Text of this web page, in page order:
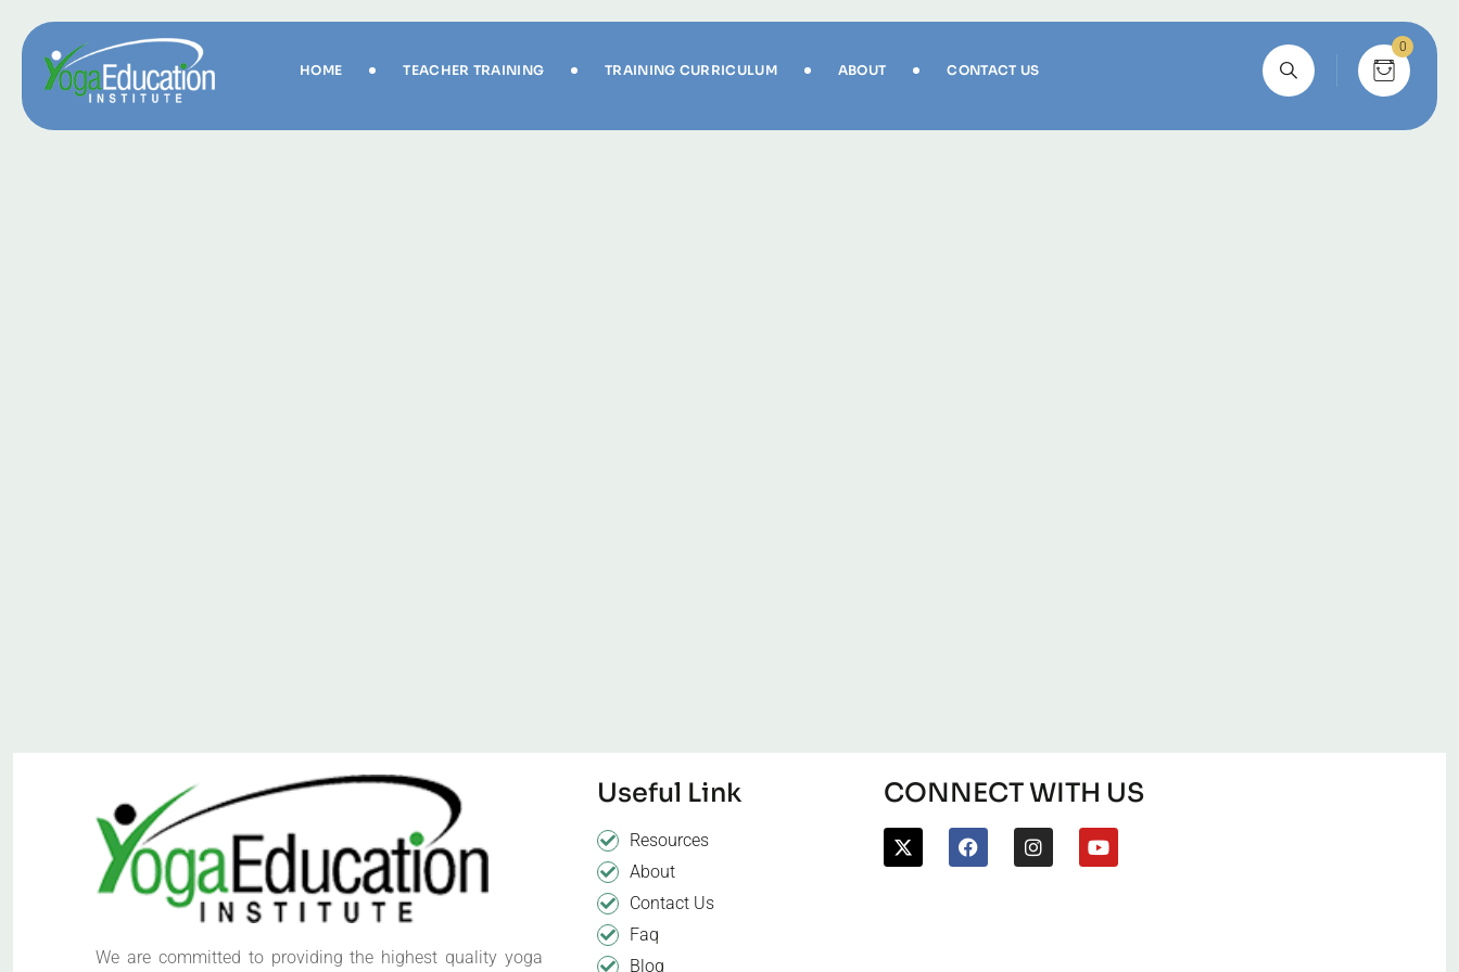
HOME TEACHER TRAINING TRAINING CURRICULUM ABOUT CONTACT US
0
We are committed to providing the highest quality yoga
Useful Link
Resources
About
Contact Us
Faq
Blog
CONNECT WITH US